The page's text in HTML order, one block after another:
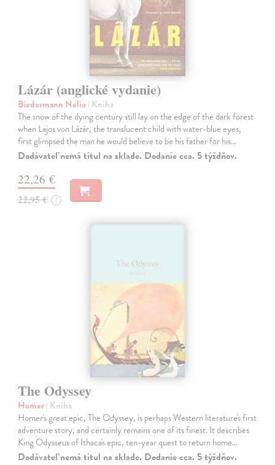
Lázár (anglické vydanie)
Biedermann Nelio| Kniha
The snow of the dying century still lay on the edge of the dark forest
when Lajos von Lázár, the translucent child with water-blue eyes,
first glimpsed the man he would believe to be his father for his…
Dodávateľ nemá titul na sklade. Dodanie cca. 5 týždňov.
22,26 €
22,95 € ?
The Odyssey
Homer| Kniha
Homer's great epic, The Odyssey, is perhaps Western literature's first
adventure story, and certainly remains one of its finest. It describes
King Odysseus of Ithaca's epic, ten-year quest to return home…
Dodávateľ nemá titul na sklade. Dodanie cca. 5 týždňov.